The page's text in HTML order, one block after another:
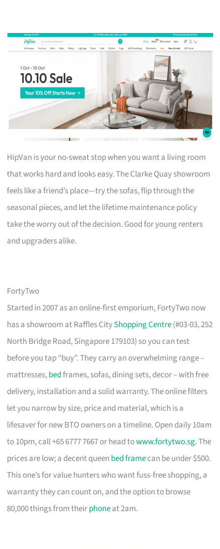
HipVan is your no-sweat stop when you want a living room
that works hard and looks easy. The Clarke Quay showroom
feels like a friend’s place—try the sofas, flip through the
seasonal pieces, and let the lifetime maintenance policy
take the worry out of the decision. Good for young renters
and upgraders alike.
FortyTwo
Started in 2007 as an online-first emporium, FortyTwo now
has a showroom at Raffles CityShopping Centre(#03-03, 252
North Bridge Road, Singapore 179103) so you can test
before you tap “buy”. They carry an overwhelming range –
mattresses,bedframes, sofas, dining sets, decor – with free
delivery, installation and a solid warranty. The online filters
let you narrow by size, price and material, which is a
lifesaver for new BTO owners on a timeline. Open daily 10am
to 10pm, call +65 6777 7667 or head towww.fortytwo.sg. The
prices are low; a decent queen bed framecan be under $500.
This one’s for value hunters who want fuss-free shopping, a
warranty they can count on, and the option to browse
80,000 things from theirphoneat 2am.